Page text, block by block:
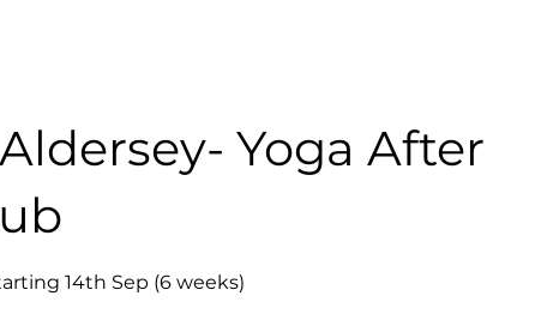
Yoga After
14th Sep (6 weeks)